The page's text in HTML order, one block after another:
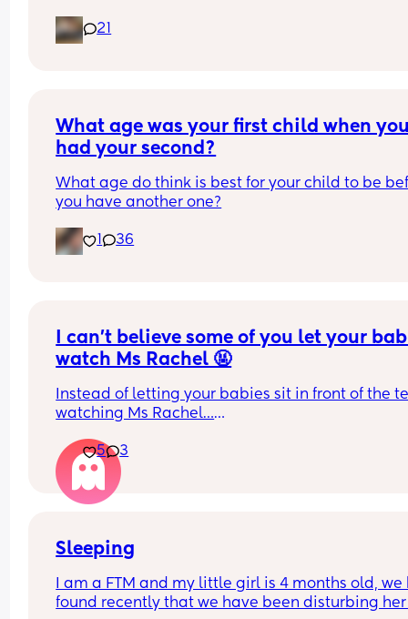
son was born early 2025, it felt like a huge shift
attitude. People were horrified / thought we
contact napping or bed sharing or when we
ferber.
Judge away if you must, maybe its always been
way, but it really feels like there was a huge
21
What age was your first child when
had your second?
What age do think is best for your child to be
you have another one?
1 36
I can’t believe some of you let your
watch Ms Rachel 🤬
Instead of letting your babies sit in front of the
watching Ms Rachel…
we’re having a blast 🤣🤣🤣🤣
5 3
Sleeping
I am a FTM and my little girl is 4 months old, we
found recently that we have been disturbing